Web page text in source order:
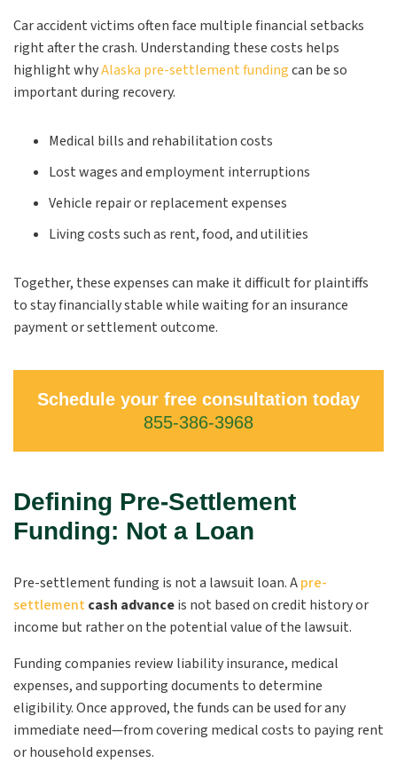
Car accident victims often face multiple financial setbacks
right after the crash. Understanding these costs helps
highlight whyAlaska pre-settlement fundingcan be so
important during recovery.
Medical bills and rehabilitation costs
Lost wages and employment interruptions
Vehicle repair or replacement expenses
Living costs such as rent, food, and utilities
Together, these expenses can make it difficult for plaintiffs
to stay financially stable while waiting for an insurance
payment or settlement outcome.
Schedule your free consultation today
855-386-3968
Defining Pre-Settlement
Funding: Not a Loan
Pre-settlement funding is not a lawsuit loan. Apre-
settlement cash advanceis not based on credit history or
income but rather on the potential value of the lawsuit.
Funding companies review liability insurance, medical
expenses, and supporting documents to determine
eligibility. Once approved, the funds can be used for any
immediate need—from covering medical costs to paying rent
or household expenses.